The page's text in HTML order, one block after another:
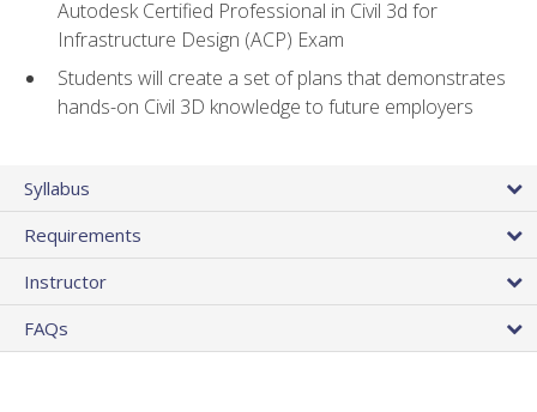
Autodesk Certified Professional in Civil 3d for
Infrastructure Design (ACP) Exam
Students will create a set of plans that demonstrates
hands-on Civil 3D knowledge to future employers
Syllabus
Requirements
Instructor
FAQs